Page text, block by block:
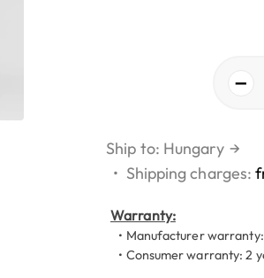
−
Ship to: Hungary →
• Shipping charges:
Warranty:
• Manufacturer
• Consumer warranty: 2